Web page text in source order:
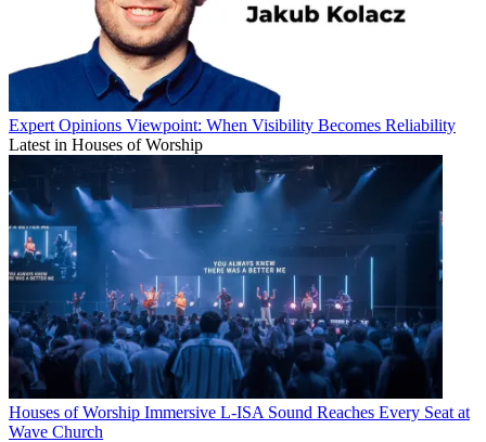
Expert Opinions Viewpoint: When Visibility Becomes Reliability
Latest in Houses of Worship
Houses of Worship Immersive L-ISA Sound Reaches Every Seat at
Wave Church